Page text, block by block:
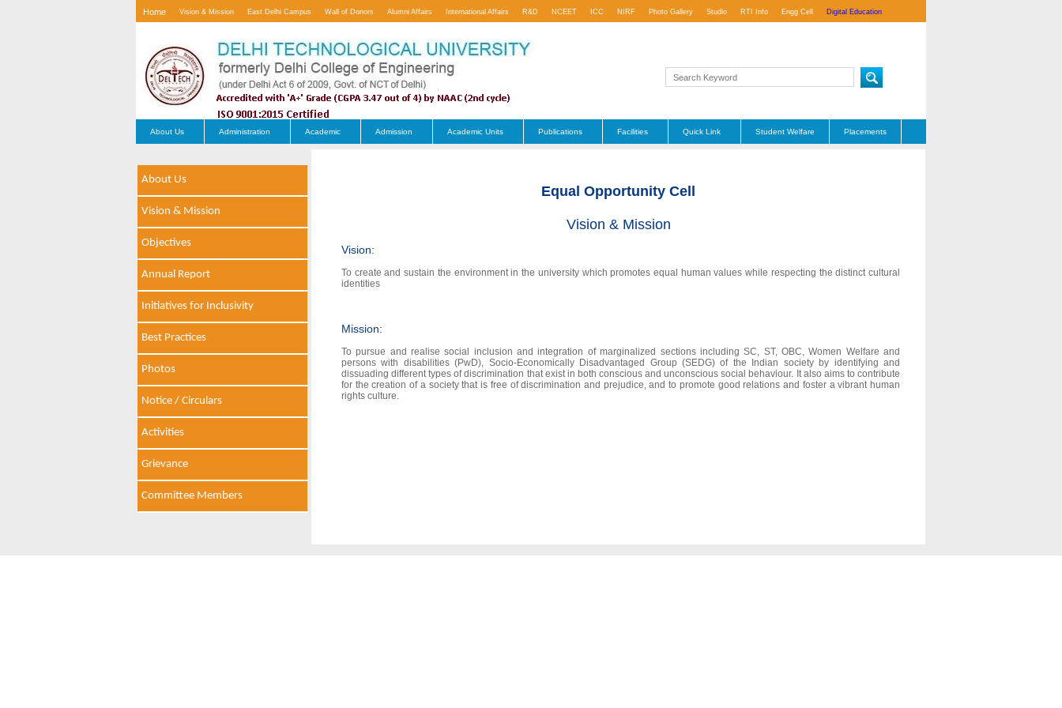
Home Vision & Mission East Delhi Campus Wall of Donors Alumni Affairs International Affairs R&D NCEET ICC NIRF Photo Gallery Studio RTI Info Engg Cell Digital Education
About Us Administration Academic Admission Academic Units Publications Facilities Quick Link Student Welfare Placements
About Us
Vision & Mission
Objectives
Annual Report
Initiatives for Inclusivity
Best Practices
Photos
Notice / Circulars
Activities
Grievance
Committee Members
Equal Opportunity Cell
Vision & Mission
Vision:
To create and sustain the environment in the university which promotes equal human values while respecting the distinct cultural
identities
Mission:
To pursue and realise social inclusion and integration of marginalized sections including SC, ST, OBC, Women Welfare and
persons with disabilities (PwD), Socio-Economically Disadvantaged Group (SEDG) of the Indian society by identifying and
dissuading different types of discrimination that exist in both conscious and unconscious social behaviour. It also aims to contribute
for the creation of a society that is free of discrimination and prejudice, and to promote good relations and foster a vibrant human
rights culture.